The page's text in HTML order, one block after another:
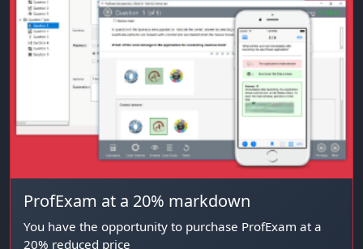
ProfExam at a 20% markdown
You have the opportunity to purchase ProfExam at a
20% reduced price